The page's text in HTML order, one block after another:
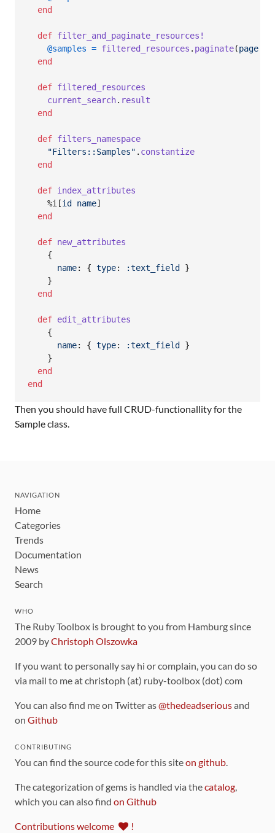
end
def filter_and_paginate_resources!
@samples = filtered_resources . paginate(page
end
def filtered_resources
current_search. result
end
def filters_namespace
"Filters::Samples" . constantize
end
def index_attributes
%i[id name]
end
def new_attributes
{
name: { type: :text_field
}
}
end
def edit_attributes
{
name: { type: :text_field
}
}
end
end
Then you should have full CRUD-functionallity for the
Sample class.
NAVIGATION
Home
Categories
Trends
Documentation
News
Search
WHO
The Ruby Toolbox is brought to you from Hamburg since
2009 byChristoph Olszowka
If you want to personally say hi or complain, you can do so
via mail to me at christoph (at) ruby-toolbox (dot) com
You can also find me on Twitter as@thedeadseriousand
on Github
CONTRIBUTING
You can find the source code for this siteon github.
The categorization of gems is handled via thecatalog,
which you can also find on Github
Contributions welcome !